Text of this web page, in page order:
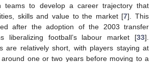
teams to develop a career trajectory that
skills and value to the market [7]. This
after the adoption of the 2003 transfer
liberalizing football’s labour market [33].
are relatively short, with players staying at
one or two years before moving to a